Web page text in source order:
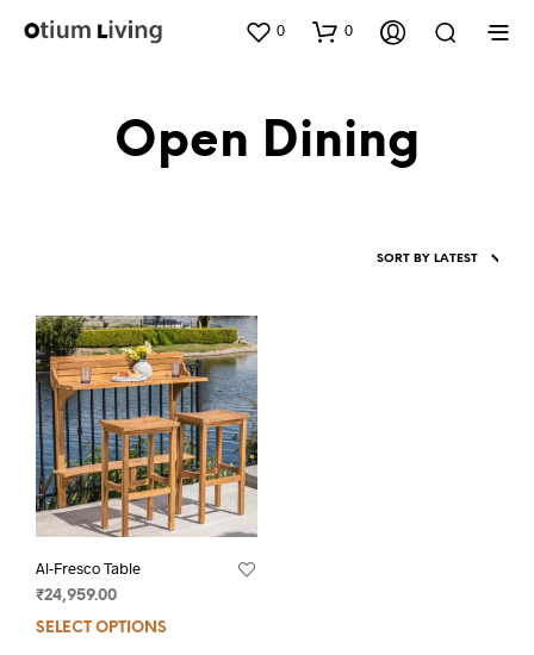
0 0
Open Dining
Al-Fresco Table
₹24,959.00
SELECT OPTIONS